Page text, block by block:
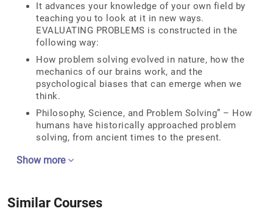
It advances your knowledge of your own field by
teaching you to look at it in new ways.
EVALUATING PROBLEMS is constructed in the
following way:
How problem solving evolved in nature, how the
mechanics of our brains work, and the
psychological biases that can emerge when we
think.
Philosophy, Science, and Problem Solving” – How
humans have historically approached problem
solving, from ancient times to the present.
Show more
Similar Courses